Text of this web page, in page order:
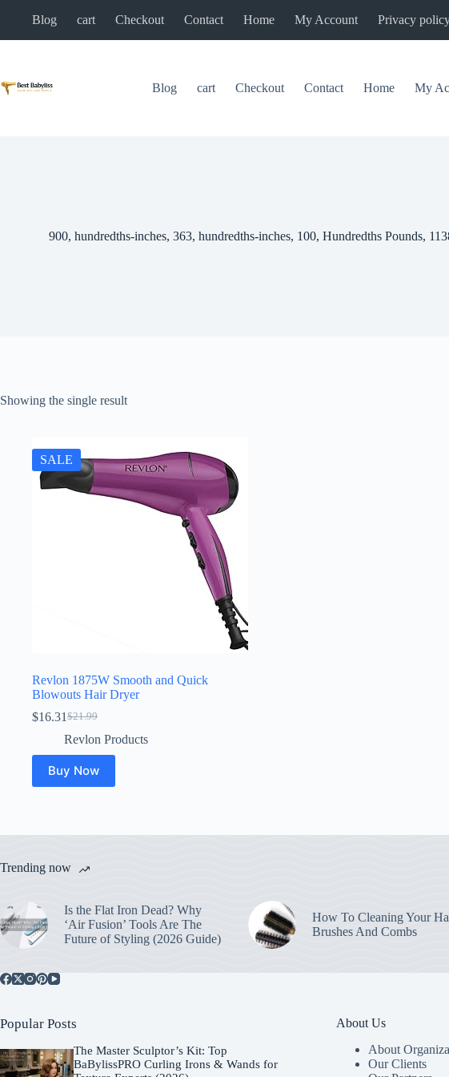
Blog cart Checkout Contact Home My Account Privacy
Blog cart Checkout Contact Home My
900, hundredths-inches, 363, hundredths-inches, 100, Hundredths Pounds,
Showing the single result
SALE
Revlon 1875W Smooth and Quick
Blowouts Hair Dryer
$21.99
Original
price
$21.99.
$16.31Current
price
$16.31.
Revlon Products
Buy Now
Trending now
Is the Flat Iron Dead? Why
‘Air Fusion’ Tools Are The
Future of Styling (2026 Guide)
How To Cleaning Your
Brushes And Combs
Popular Posts
The Master Sculptor’s Kit: Top
BaBylissPRO Curling Irons & Wands for
About Us
About
Our Clients